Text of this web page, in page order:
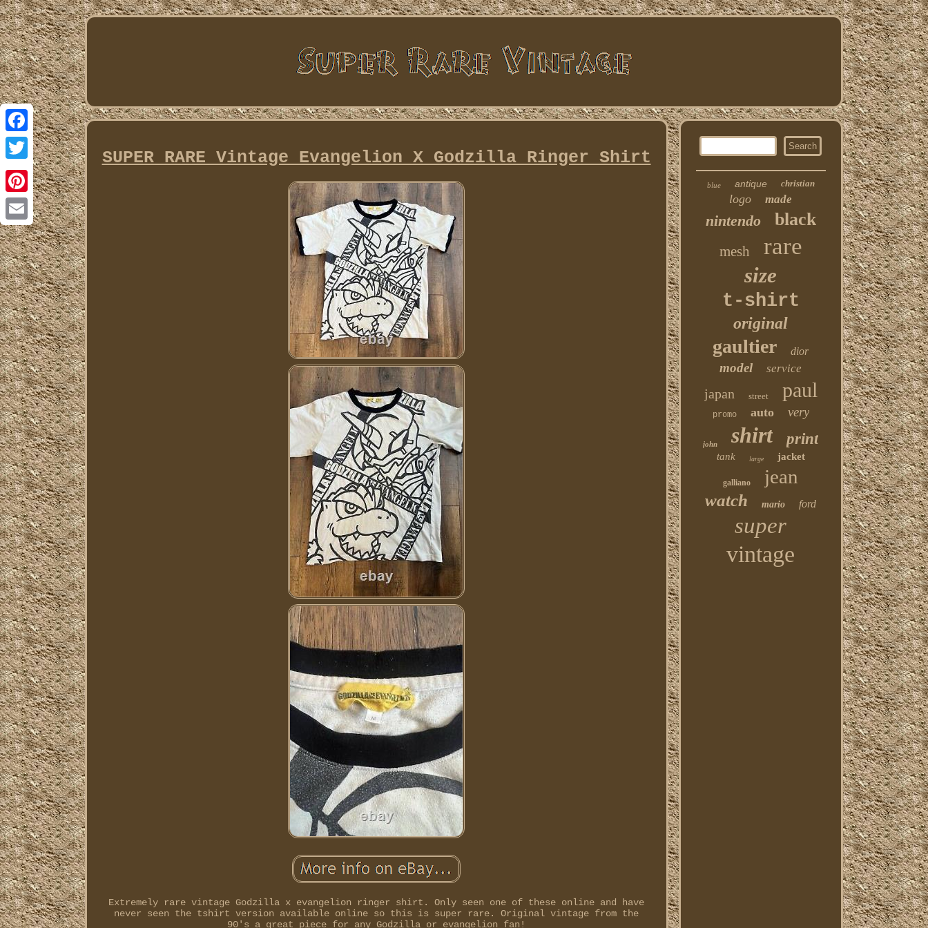
Facebook
Twitter
Pinterest
Email
SUPER RARE Vintage Evangelion X Godzilla Ringer Shirt
Extremely rare vintage Godzilla x evangelion ringer shirt. Only seen one of these online and have
never seen the tshirt version available online so this is super rare. Original vintage from the
90's a great piece for any Godzilla or evangelion fan!
blue antique christian
logo made
nintendo black
mesh rare
size
t-shirt
original
gaultier dior
model service
japan street paul
promo auto very
john shirt print
tank large jacket
galliano jean
watch mario ford
super
vintage